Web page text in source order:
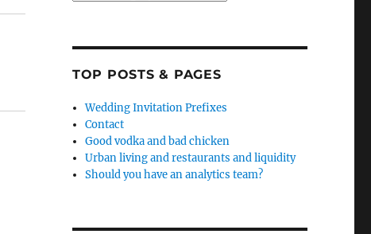
TOP POSTS & PAGES
Wedding Invitation Prefixes
Contact
Good vodka and bad chicken
Urban living and restaurants and liquidity
Should you have an analytics team?